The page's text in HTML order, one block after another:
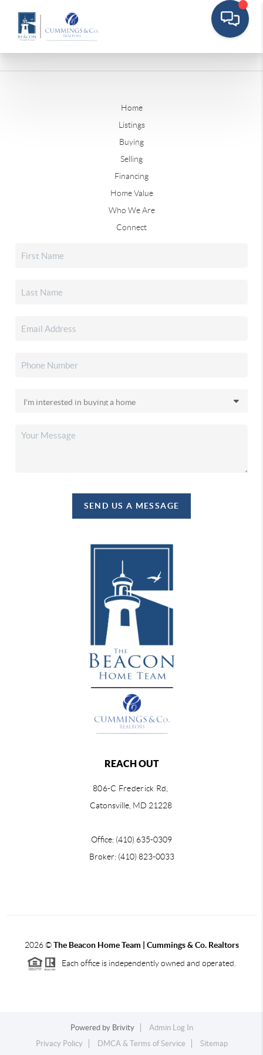
Home
Listings
Buying
Selling
Financing
Home Value
Who We Are
Connect
SEND US A MESSAGE
REACH OUT
806-C Frederick Rd,
Catonsville, MD 21228
Office: (410) 635-0309
Broker: (410) 823-0033
2026©The Beacon Home Team | Cummings & Co. Realtors
Each office is independently owned and operated.
Powered by Brivity
Admin Log In
Privacy Policy
DMCA & Terms of Service Sitemap